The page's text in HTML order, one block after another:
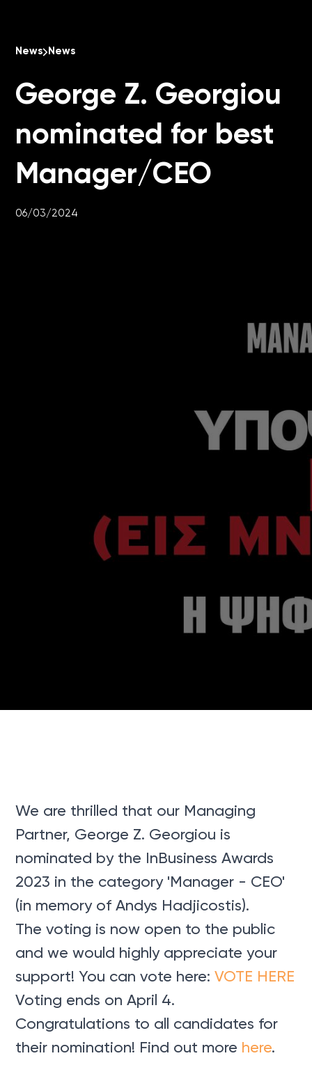
News News
George Z. Georgiou
nominated for best
Manager/CEO
06/03/2024
We are thrilled that our Managing
Partner, George Z. Georgiou is
nominated by the InBusiness Awards
2023 in the category 'Manager - CEO'
(in memory of Andys Hadjicostis).
The voting is now open to the public
and we would highly appreciate your
support! You can vote here:VOTE HERE
Voting ends on April 4.
Congratulations to all candidates for
their nomination! Find out more here.